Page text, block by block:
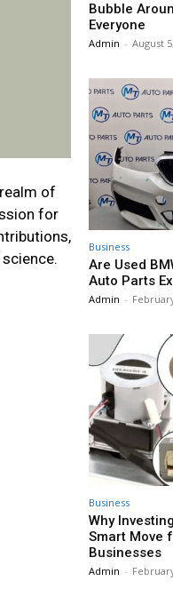
of
for
Bubble
Everyone
Admin - August
Business
Are Used
Auto Parts
Admin -
Business
Why
Smart Move
Businesses
Admin -